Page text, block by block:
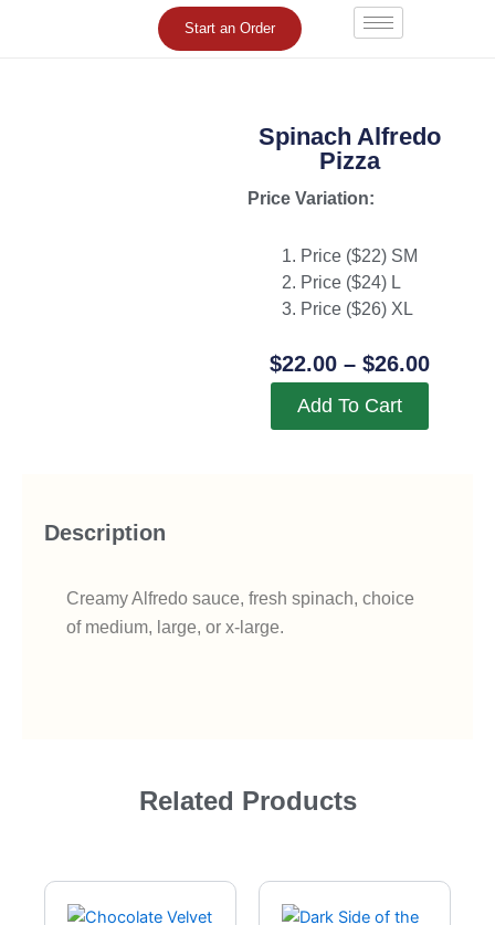
Start an Order
Spinach Alfredo
Pizza
Price Variation:
Price ($22) SM
Price ($24) L
Price ($26) XL
$22.00 – $26.00Price
Add To Cart
Description
Creamy Alfredo sauce, fresh spinach, choice
of medium, large, or x-large.
Related Products